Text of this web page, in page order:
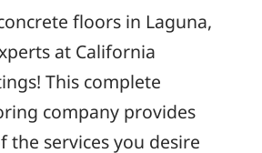
floors in Laguna,
at California
This complete
company provides
the services you desire